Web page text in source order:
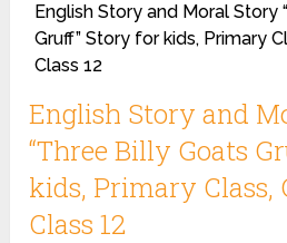
English Story and Moral Story
Gruff” Story for kids, Primary
Class 12
English Story and
“Three Billy Goats
kids, Primary Class,
Class 12